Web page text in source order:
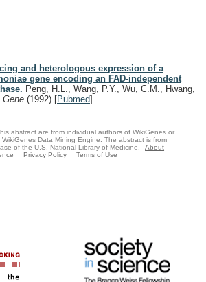
and heterologous expression of a
gene encoding an FAD-independent
Peng, H.L., Wang, P.Y., Wu, C.M., Hwang,
Gene (1992) [Pubmed]
abstract are from individual authors of WikiGenes or
Data Mining Engine. The abstract is from
of the U.S. National Library of Medicine.
About
Privacy Policy Terms of Use